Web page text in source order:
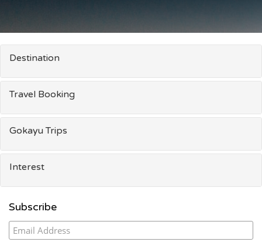
Destination
Travel Booking
Gokayu Trips
Interest
Subscribe